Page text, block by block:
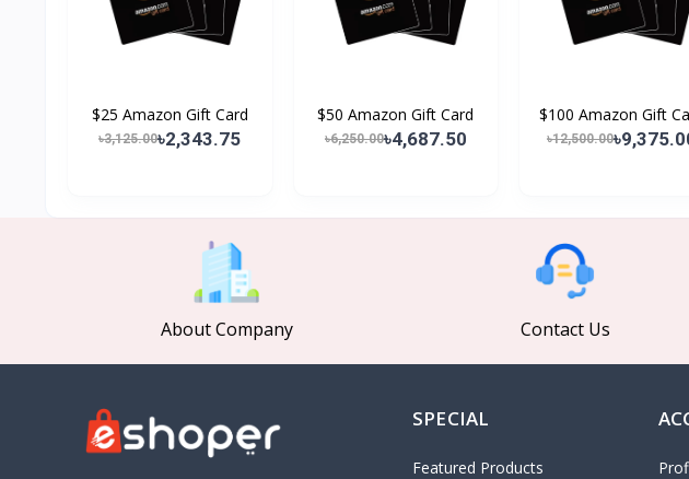
$25 Amazon Gift Card
৳3,125.00৳2,343.75
$50 Amazon Gift Card
৳6,250.00৳4,687.50
$100 Amazon Gift
৳12,500.00
About Company Contact Us
SPECIAL
Featured Products